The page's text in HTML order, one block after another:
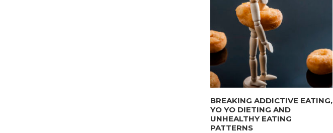
BREAKING ADDICTIVE EATING,
YO YO DIETING AND
UNHEALTHY EATING
PATTERNS